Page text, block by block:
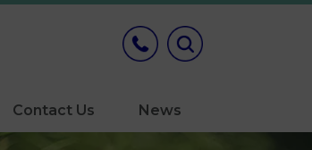
Contact Us News